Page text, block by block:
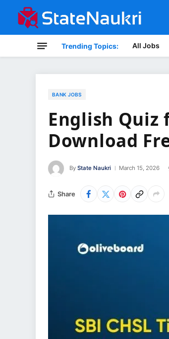
Trending Topics: All Jobs
BANK JOBS
English Quiz
Download
By State Naukri March 15, 2026
Share